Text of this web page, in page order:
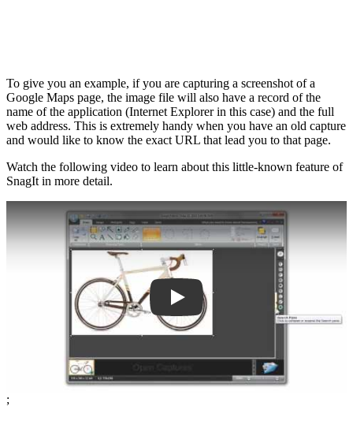
To give you an example, if you are capturing a screenshot of a
Google Maps page, the image file will also have a record of the
name of the application (Internet Explorer in this case) and the full
web address. This is extremely handy when you have an old capture
and would like to know the exact URL that lead you to that page.
Watch the following video to learn about this little-known feature of
SnagIt in more detail.
Play
;